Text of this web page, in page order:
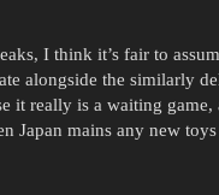
I think it’s fair to
alongside the similarly
it really is a waiting
Japan mains any new